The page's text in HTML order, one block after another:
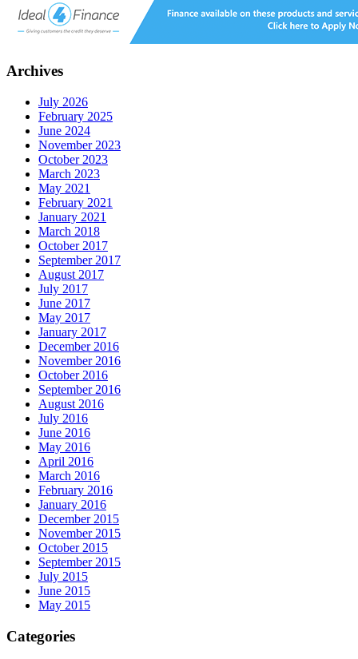
Archives
July 2026
February 2025
June 2024
November 2023
October 2023
March 2023
May 2021
February 2021
January 2021
March 2018
October 2017
September 2017
August 2017
July 2017
June 2017
May 2017
January 2017
December 2016
November 2016
October 2016
September 2016
August 2016
July 2016
June 2016
May 2016
April 2016
March 2016
February 2016
January 2016
December 2015
November 2015
October 2015
September 2015
July 2015
June 2015
May 2015
Categories